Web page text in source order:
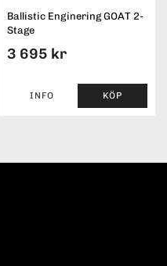
Ballistic Enginering GOAT 2-
Stage
3 695 kr
INFO KÖP